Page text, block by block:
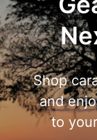
Shop
and
to